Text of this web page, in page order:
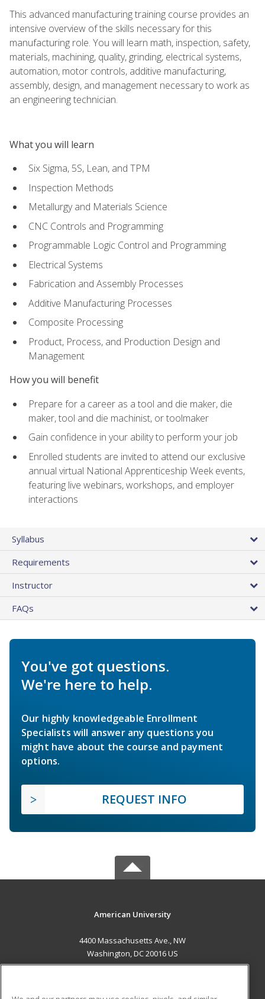
This advanced manufacturing training course provides an
intensive overview of the skills necessary for this
manufacturing role. You will learn math, inspection, safety,
materials, machining, quality, grinding, electrical systems,
automation, motor controls, additive manufacturing,
assembly, design, and management necessary to work as
an engineering technician.
What you will learn
Six Sigma, 5S, Lean, and TPM
Inspection Methods
Metallurgy and Materials Science
CNC Controls and Programming
Programmable Logic Control and Programming
Electrical Systems
Fabrication and Assembly Processes
Additive Manufacturing Processes
Composite Processing
Product, Process, and Production Design and
Management
How you will benefit
Prepare for a career as a tool and die maker, die
maker, tool and die machinist, or toolmaker
Gain confidence in your ability to perform your job
Enrolled students are invited to attend our exclusive
annual virtual National Apprenticeship Week events,
featuring live webinars, workshops, and employer
interactions
Syllabus
Requirements
Instructor
FAQs
You've got questions.
We're here to help.
Our highly knowledgeable Enrollment
Specialists will answer any questions you
might have about the course and payment
options.
REQUEST INFO
American University
4400 Massachusetts Ave., NW
Washington, DC 20016 US